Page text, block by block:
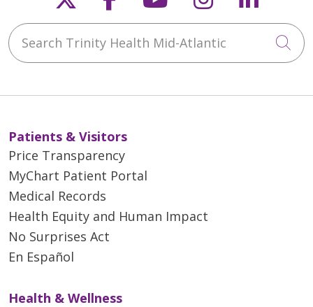
Search Trinity Health Mid-Atlantic
Patients & Visitors
Price Transparency
MyChart Patient Portal
Medical Records
Health Equity and Human Impact
No Surprises Act
En Español
Health & Wellness